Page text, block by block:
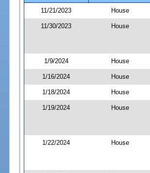
11/21/2023
House
11/30/2023 House
1/9/2024 House
1/16/2024 House
1/18/2024 House
1/19/2024 House
1/22/2024 House